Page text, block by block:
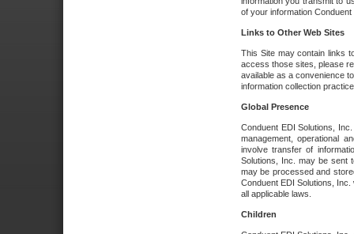
of your information
Links to Other Web Sites
This Site may contain links
access those sites, please
available as a convenience
information collection
Global Presence
Conduent EDI Solutions,
management, operational
involve transfer of
Solutions, Inc. may be sent
may be processed and
Conduent EDI Solutions,
all applicable laws.
Children